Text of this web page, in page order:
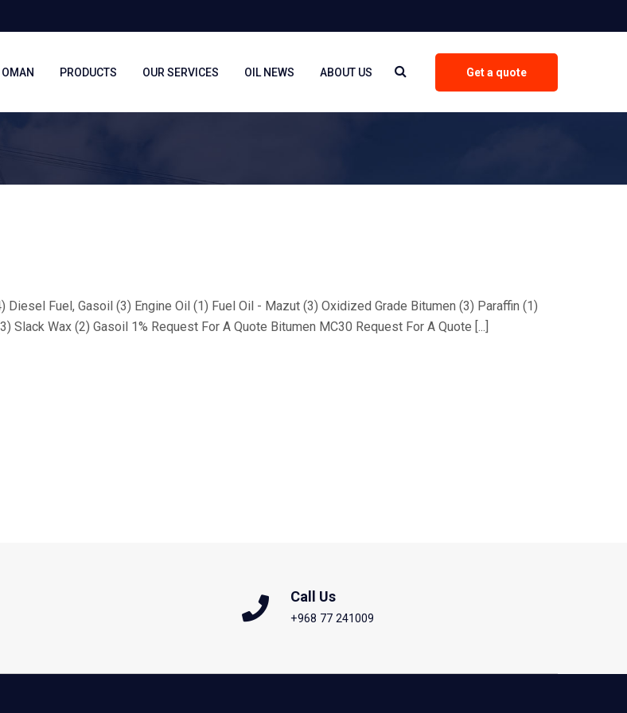
Get a quote
OMAN PRODUCTS OUR SERVICES OIL NEWS ABOUT US
Fuel, Gasoil (3) Engine Oil (1) Fuel Oil - Mazut (3) Oxidized Grade Bitumen (3) Paraffin (1)
Wax (2) Gasoil 1% Request For A Quote Bitumen MC30 Request For A Quote [...]
Call Us
+968 77 241009